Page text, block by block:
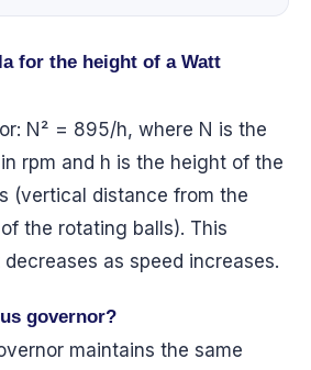
for the height of a Watt
N² = 895/h, where N is the
rpm and h is the height of the
(vertical distance from the
the rotating balls). This
as speed increases.
governor?
maintains the same